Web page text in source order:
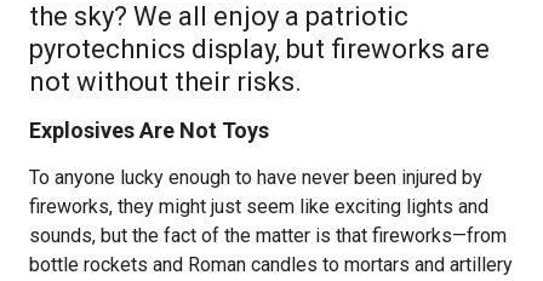
the sky? We all enjoy a patriotic
pyrotechnics display, but fireworks are
not without their risks.
Explosives Are Not Toys
To anyone lucky enough to have never been injured by
fireworks, they might just seem like exciting lights and
sounds, but the fact of the matter is that fireworks—from
bottle rockets and Roman candles to mortars and artillery